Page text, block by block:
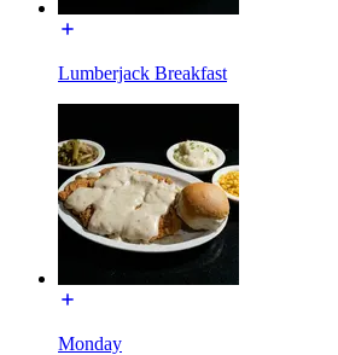
Lumberjack Breakfast
Monday